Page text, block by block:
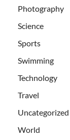
Photography
Science
Sports
Swimming
Technology
Travel
Uncategorized
World